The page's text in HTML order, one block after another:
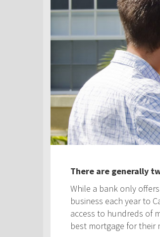
There are generally
While a bank only
business each year to
access to hundreds of
best mortgage for their